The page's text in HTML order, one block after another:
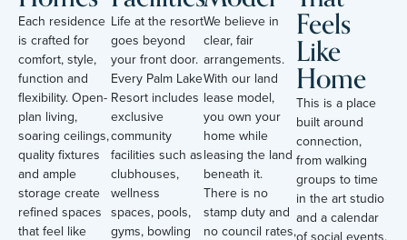
Each residence
is crafted for
comfort, style,
function and
flexibility. Open-
plan living,
soaring ceilings,
quality fixtures
and ample
storage create
refined spaces
that feel like
Life at the resort
goes beyond
your front door.
Every Palm Lake
Resort includes
exclusive
community
facilities such as
clubhouses,
wellness
spaces, pools,
gyms, bowling
We believe in
clear, fair
arrangements.
With our land
lease model,
you own your
home while
leasing the land
beneath it.
There is no
stamp duty and
no council rates,
Feels
Like
Home
This is a place
built around
connection,
from walking
groups to time
in the art studio
and a calendar